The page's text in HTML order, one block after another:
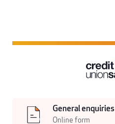
General enquiries
Online form